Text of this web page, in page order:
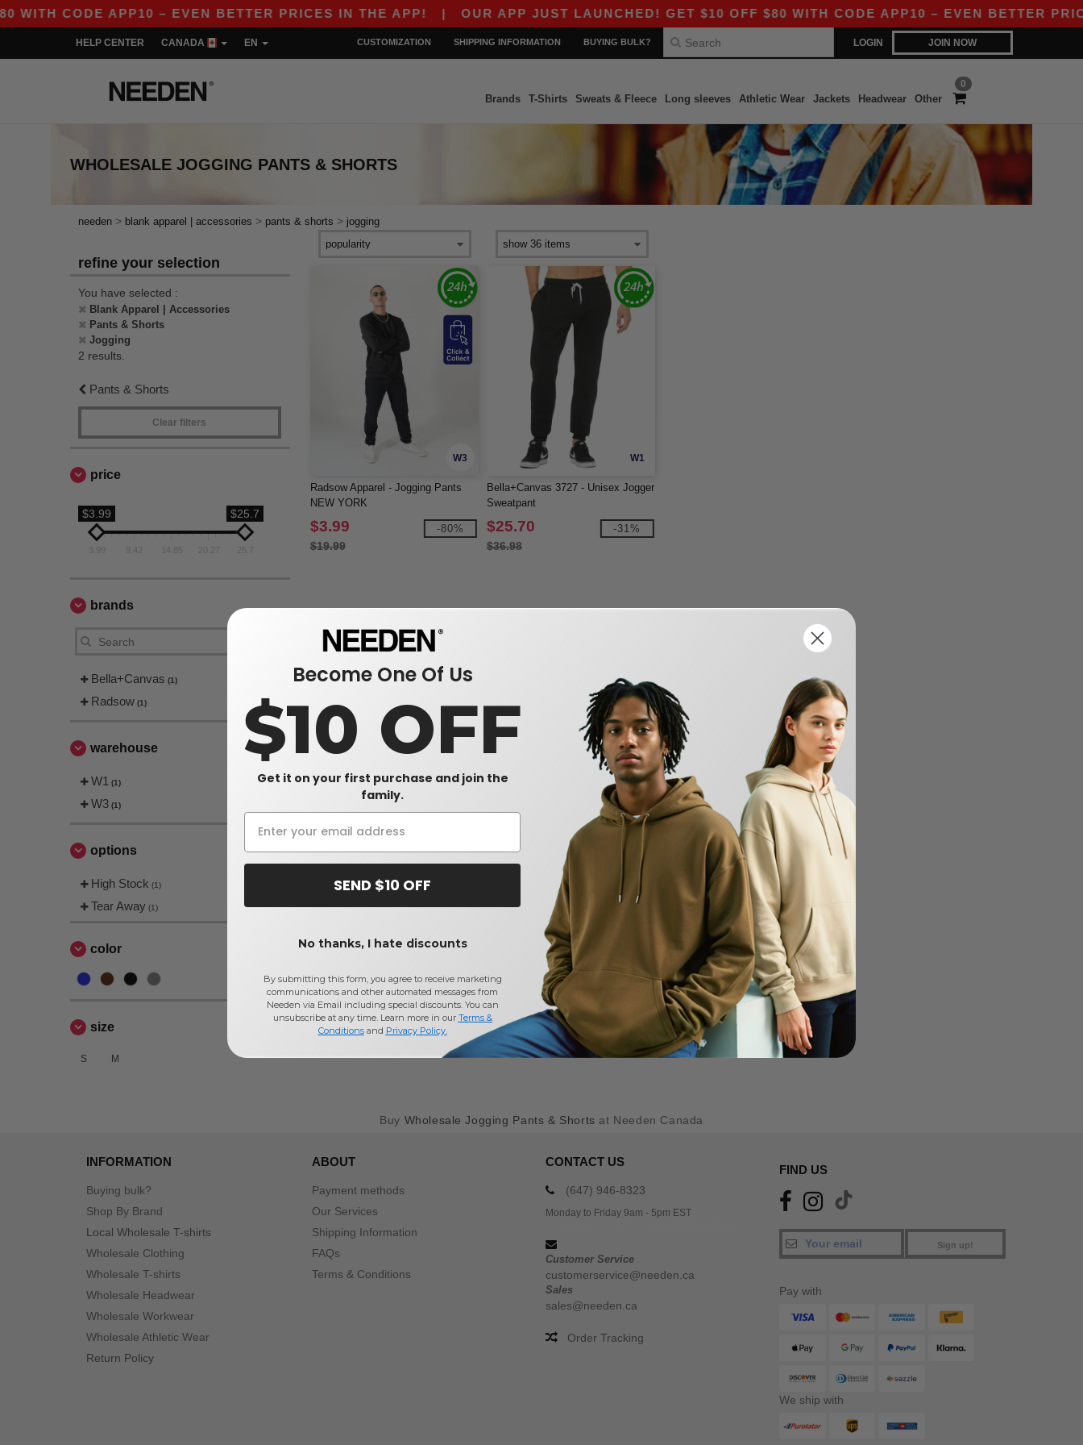
CODE APP10 – EVEN BETTER PRICES IN THE APP!| OUR APP JUST LAUNCHED! GET $10 OFF $80 WITH CODE APP10 – EVEN BETTER
LOGIN JOIN NOW
HELP CENTER CANADA EN CUSTOMIZATION SHIPPING INFORMATION BUYING BULK?
0
Brands T-Shirts Sweats & Fleece Long sleeves Athletic Wear Jackets Headwear Other
WHOLESALE JOGGING PANTS & SHORTS
needen > blank apparel | accessories > pants & shorts > jogging
refine your selection
You have selected :
Blank Apparel | Accessories
Pants & Shorts
Jogging
2 results.
Pants & Shorts
Clear filters
price
$3.99 $25.7
3.99 9.42 14.85 25.7
brands
Bella+Canvas (1)
Radsow (1)
warehouse
W1 (1)
W3 (1)
options
High Stock (1)
Tear Away (1)
color
size
S M
W3
Radsow Apparel - Jogging Pants
NEW YORK
$3.99
$19.99
-80%
W1
Bella+Canvas 3727 - Unisex Jogger
Sweatpant
$25.70
$36.98
-31%
Buy Wholesale Jogging Pants & Shorts at Needen Canada
INFORMATION
Buying bulk?
Shop By Brand
Local Wholesale T-shirts
Wholesale Clothing
Wholesale T-shirts
Wholesale Headwear
Wholesale Workwear
Wholesale Athletic Wear
Return Policy
ABOUT
Payment methods
Our Services
Shipping Information
FAQs
Terms & Conditions
CONTACT US
(647) 946-8323
Monday to Friday 9am - 5pm EST
Customer Service
customerservice@needen.ca
Sales
sales@needen.ca
Order Tracking
FIND US
Sign up!
Pay with
We ship with
Become One Of Us
$10 OFF
Get it on your first purchase and join the
family.
SEND $10 OFF
No thanks, I hate discounts
By submitting this form, you agree to receive marketing
communications and other automated messages from
Needen via Email including special discounts. You can
unsubscribe at any time. Learn more in our Terms &
Conditionsand Privacy Policy.